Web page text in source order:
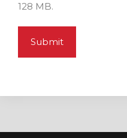
128 MB.